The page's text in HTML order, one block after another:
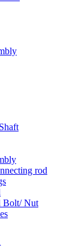
rod
Bolt/ Nut